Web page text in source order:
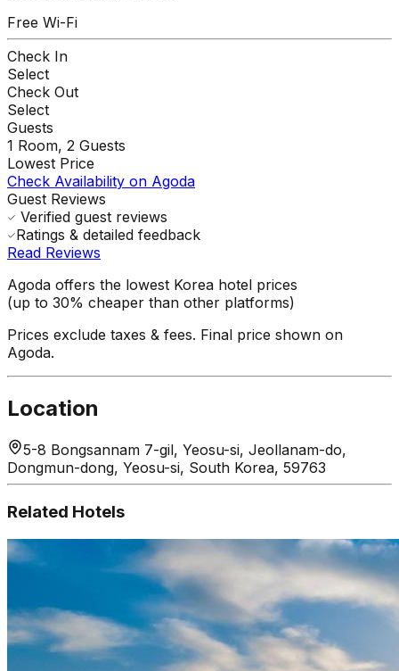
Free Wi-Fi
Check In
Select
Check Out
Select
Guests
1 Room, 2 Guests
Lowest Price
Check Availability on Agoda
Guest Reviews
Verified guest reviews
Ratings & detailed feedback
Read Reviews
Agoda offers the lowest Korea hotel prices
(up to 30% cheaper than other platforms)
Prices exclude taxes & fees. Final price shown on
Agoda.
Location
5-8 Bongsannam 7-gil, Yeosu-si, Jeollanam-do,
Dongmun-dong, Yeosu-si, South Korea, 59763
Related Hotels